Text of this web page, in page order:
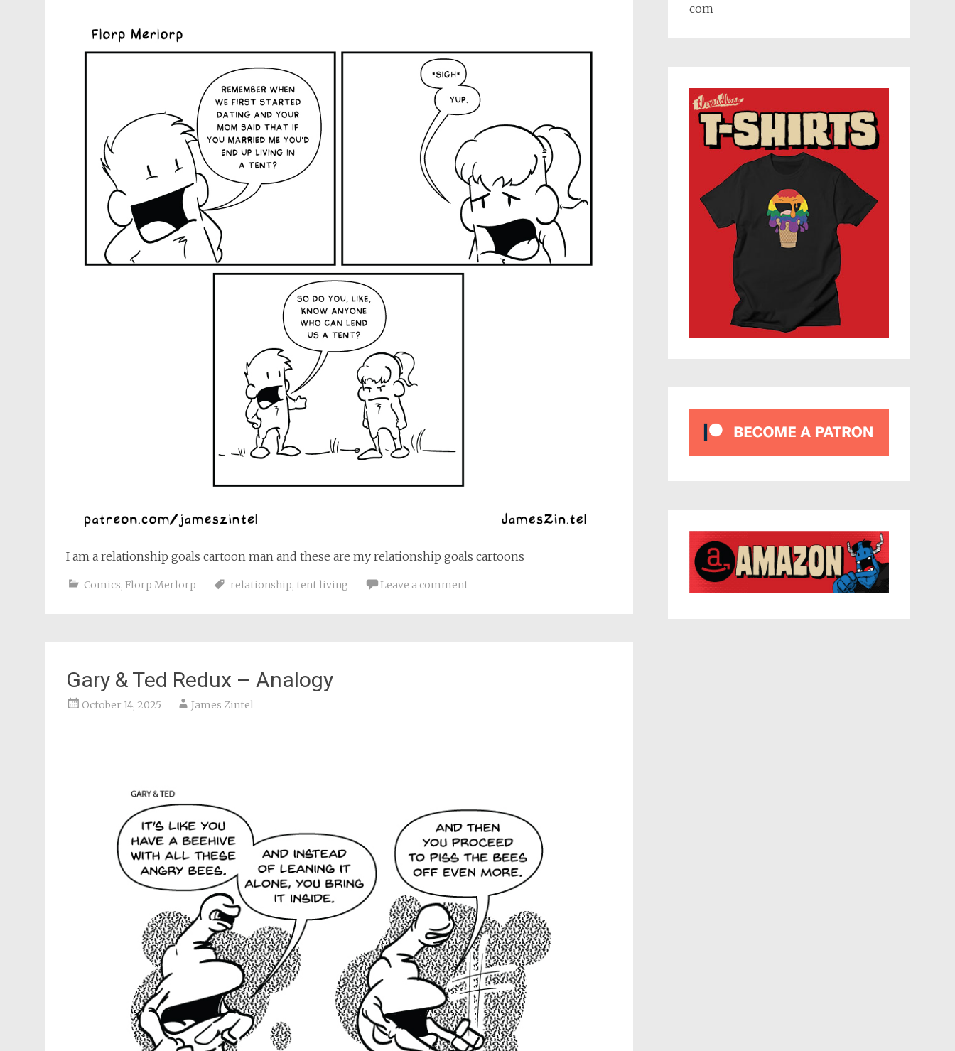
I am a relationship goals cartoon man and these are my relationship goals cartoons
Comics, Florp Merlorp relationship, tent living Leave a comment
Gary & Ted Redux – Analogy
October 14, 2025 James Zintel
com